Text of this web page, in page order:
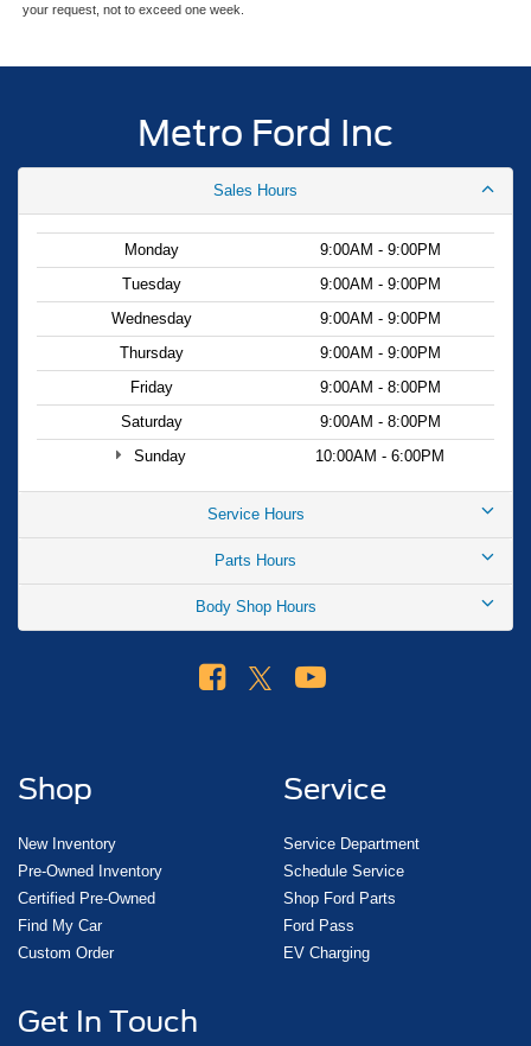
your request, not to exceed one week.
Metro Ford Inc
Sales Hours
Monday
9:00AM - 9:00PM
Tuesday
9:00AM - 9:00PM
Wednesday
9:00AM - 9:00PM
Thursday
9:00AM - 9:00PM
Friday
9:00AM - 8:00PM
Saturday
9:00AM - 8:00PM
Sunday
10:00AM - 6:00PM
Service Hours
Parts Hours
Body Shop Hours
Shop
New Inventory
Pre-Owned Inventory
Certified Pre-Owned
Find My Car
Custom Order
Service
Service Department
Schedule Service
Shop Ford Parts
Ford Pass
EV Charging
Get In Touch